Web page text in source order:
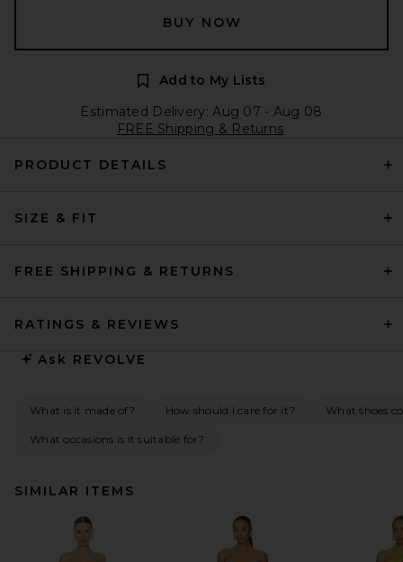
BUY NOW
Add to My Lists
Estimated Delivery: Aug 07 - Aug 08
FREE Shipping & Returns
PRODUCT DETAILS
SIZE & FIT
FREE SHIPPING & RETURNS
RATINGS & REVIEWS
Ask REVOLVE
What is it made of? How should I care for it? What shoes
What occasions is it suitable for?
SIMILAR ITEMS